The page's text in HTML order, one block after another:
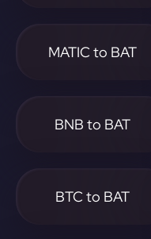
MATIC to BAT
BNB to BAT
BTC to BAT